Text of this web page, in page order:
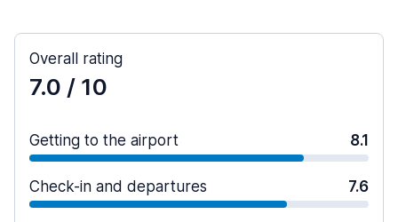
Overall rating
7.0 / 10
Getting to the airport 8.1
Check-in and departures 7.6